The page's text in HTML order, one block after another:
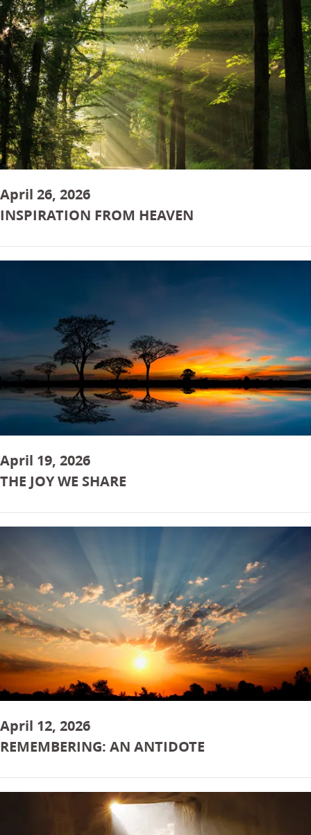
April 26, 2026
INSPIRATION FROM HEAVEN
April 19, 2026
THE JOY WE SHARE
April 12, 2026
REMEMBERING: AN ANTIDOTE